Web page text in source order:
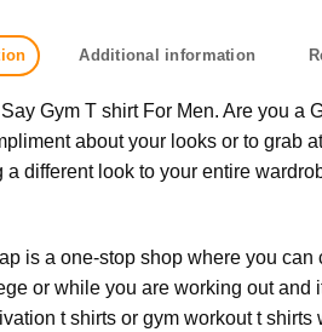
Additional information
Gym T shirt For Men. Are you a
about your looks or to grab
a different look to your entire
is a one-stop shop where you
or while you are working out and
t shirts or gym workout t